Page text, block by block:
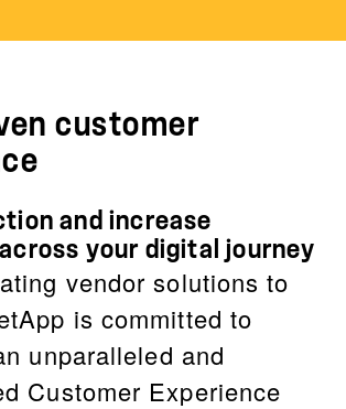
customer
and increase
your digital journey
vendor solutions to
is committed to
unparalleled and
Customer Experience